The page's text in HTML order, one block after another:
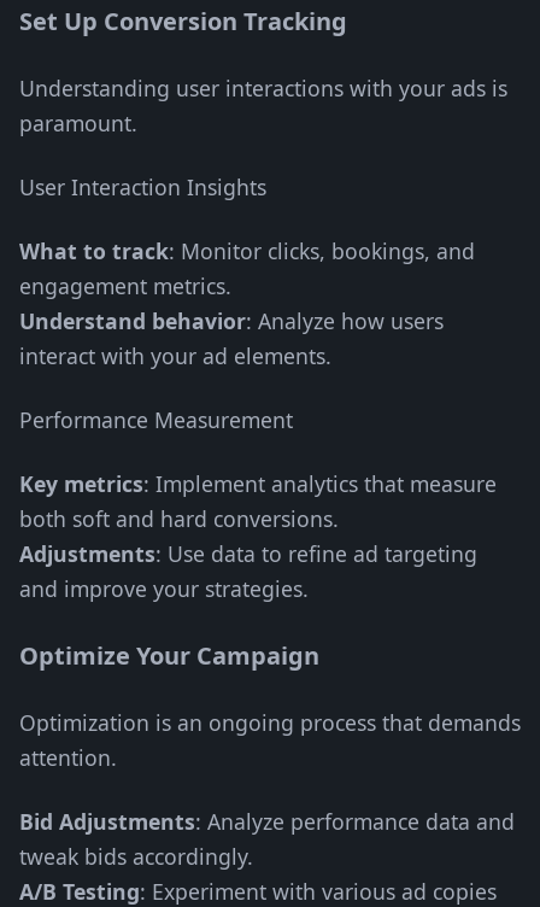
Set Up Conversion Tracking
Understanding user interactions with your ads is
paramount.
User Interaction Insights
What to track: Monitor clicks, bookings, and
engagement metrics.
Understand behavior: Analyze how users
interact with your ad elements.
Performance Measurement
Key metrics: Implement analytics that measure
both soft and hard conversions.
Adjustments: Use data to refine ad targeting
and improve your strategies.
Optimize Your Campaign
Optimization is an ongoing process that demands
attention.
Bid Adjustments: Analyze performance data and
tweak bids accordingly.
A/B Testing: Experiment with various ad copies